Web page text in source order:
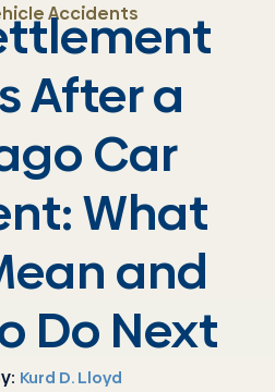
Accidents
After a
Car
What
and
Do Next
Kurd D. Lloyd